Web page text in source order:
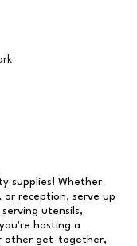
supplies! Whether
or reception, serve up
utensils,
hosting a
other get-together,